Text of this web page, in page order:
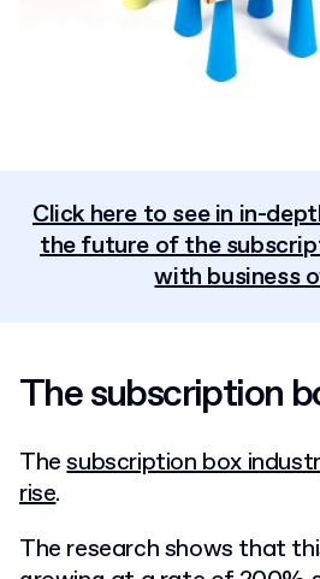
Click here to see in in-
the future of the
with business
The subscription
Thesubscription box
rise.
The research shows that